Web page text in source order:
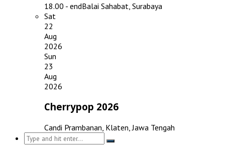
18.00 - endBalai Sahabat, Surabaya
Sat
22
Aug
2026
Sun
23
Aug
2026
Cherrypop 2026
Candi Prambanan, Klaten, Jawa Tengah
Search
for: